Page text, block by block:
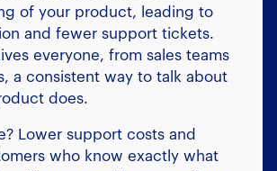
of your product, leading to
and fewer support tickets.
everyone, from sales teams
a consistent way to talk about
does.
Lower support costs and
who know exactly what